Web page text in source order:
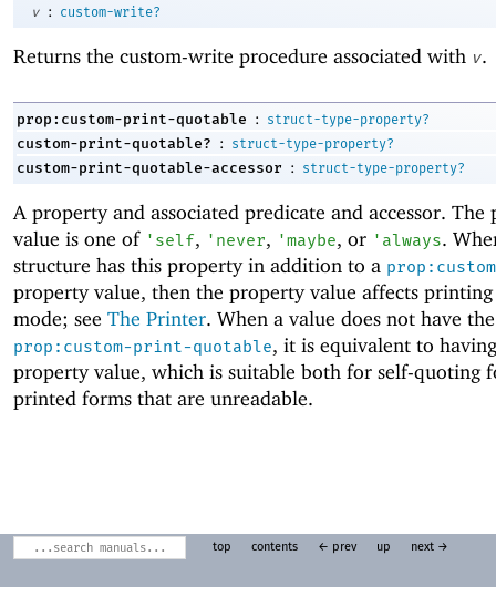
v
: custom-write?
Returns the custom-write procedure associated with v.
prop:custom-print-quotable : struct-type-property?
custom-print-quotable? : struct-type-property?
custom-print-quotable-accessor : struct-type-property?
A property and associated predicate and accessor. The
value is one of ' self, ' never, 'maybe, or ' always.
structure has this property in addition to a
property value, then the property value affects
mode; see The Printer. When a value does not have the
prop:custom-print-quotable, it is equivalent to
property value, which is suitable both for self-quoting
printed forms that are unreadable.
top contents ← prev up next →